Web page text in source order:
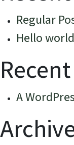
Regular
Hello
A